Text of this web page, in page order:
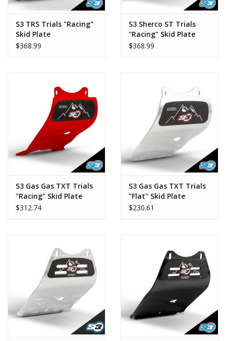
S3 TRS Trials "Racing"
Skid Plate
$368.99
S3 Sherco ST Trials
"Racing" Skid Plate
$368.99
S3 Gas Gas TXT Trials
"Racing" Skid Plate
$312.74
S3 Gas Gas TXT Trials
"Flat" Skid Plate
$230.61